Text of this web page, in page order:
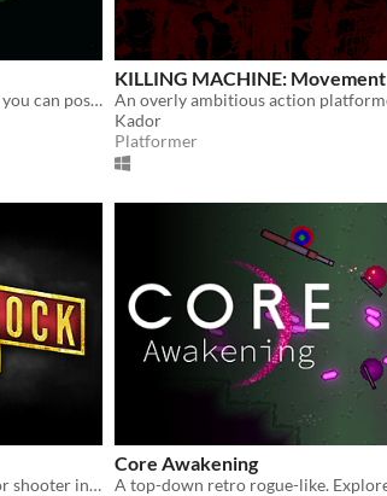
A top-down shooter where you can possess your enemies
KILLING MACHINE: Movement
Kador
Platformer
Retro-styled survival-horror shooter inspired by Bioshock & Resident Evil.
Core Awakening